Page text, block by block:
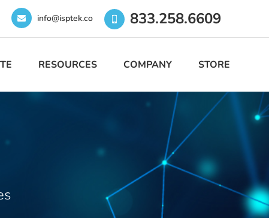
info@isptek.co 833.258.6609
RESOURCES COMPANY STORE